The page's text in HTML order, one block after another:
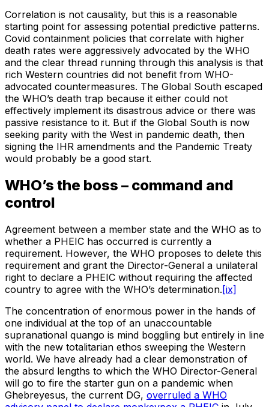
Correlation is not causality, but this is a reasonable
starting point for assessing potential predictive patterns.
Covid containment policies that correlate with higher
death rates were aggressively advocated by the WHO
and the clear thread running through this analysis is that
rich Western countries did not benefit from WHO-
advocated countermeasures. The Global South escaped
the WHO’s death trap because it either could not
effectively implement its disastrous advice or there was
passive resistance to it. But if the Global South is now
seeking parity with the West in pandemic death, then
signing the IHR amendments and the Pandemic Treaty
would probably be a good start.
WHO’s the boss – command and
control
Agreement between a member state and the WHO as to
whether a PHEIC has occurred is currently a
requirement. However, the WHO proposes to delete this
requirement and grant the Director-General a unilateral
right to declare a PHEIC without requiring the affected
country to agree with the WHO’s determination. [ix]
The concentration of enormous power in the hands of
one individual at the top of an unaccountable
supranational quango is mind boggling but entirely in line
with the new totalitarian ethos sweeping the Western
world. We have already had a clear demonstration of
the absurd lengths to which the WHO Director-General
will go to fire the starter gun on a pandemic when
Ghebreyesus, the current DG, overruled a WHO